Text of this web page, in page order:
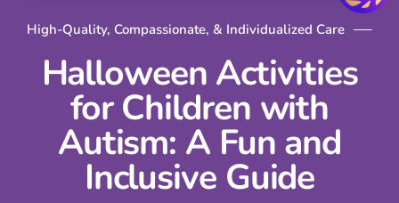
High-Quality, Compassionate, & Individualized Care
Halloween Activities
for Children with
Autism: A Fun and
Inclusive Guide